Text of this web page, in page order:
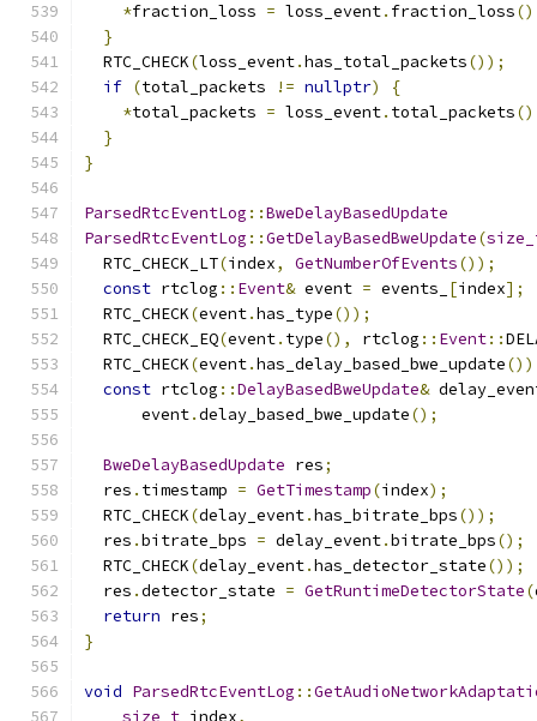
*fraction_loss = loss_event. fraction_loss
}
  RTC_CHECK
(loss_event.has_total_packets());
if (total_packets != nullptr)
{
*total_packets = loss_event. total_packets
}
}
ParsedRtcEventLog ::BweDelayBasedUpdate
ParsedRtcEventLog ::GetDelayBasedBweUpdate(
  RTC_CHECK_LT
(index, GetNumberOfEvents());
const rtclog :: Event& event = events_ [index];
  RTC_CHECK
(event.has_type());
  RTC_CHECK_EQ
(event. type(), rtclog :: Event::
  RTC_CHECK
(event.has_delay_based_bwe_update
const rtclog ::DelayBasedBweUpdate&
      event
.delay_based_bwe_update();
BweDelayBasedUpdate res;
  res
. timestamp = GetTimestamp(index);
  RTC_CHECK
(delay_event.has_bitrate_bps());
  res
.bitrate_bps = delay_event.bitrate_bps();
  RTC_CHECK
(delay_event.has_detector_state());
  res
.detector_state = GetRuntimeDetectorState(
return res;
}
void ParsedRtcEventLog ::
size_t index,